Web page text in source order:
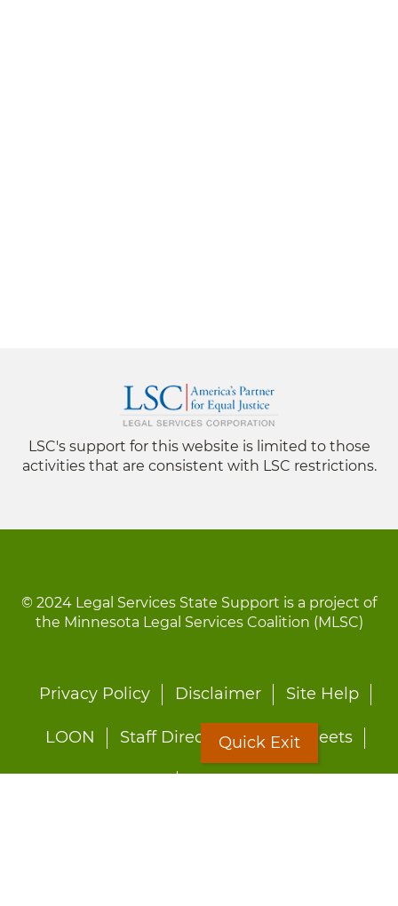
LSC's support for this website is limited to those
activities that are consistent with LSC restrictions.
© 2024 Legal Services State Support is a project of
the Minnesota Legal Services Coalition (MLSC)
Footer
Privacy Policy Disclaimer Site Help
LOON Staff Directory Fact Sheets
Quick Exit